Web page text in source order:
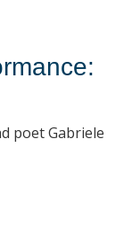
poet Gabriele